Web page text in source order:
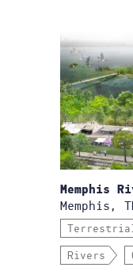
Memphis
Memphis,
Rivers